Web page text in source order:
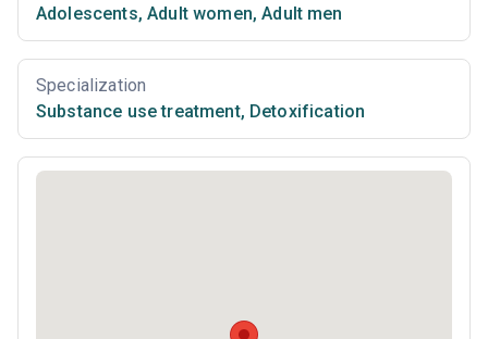
Adolescents, Adult women, Adult men
Specialization
Substance use treatment, Detoxification